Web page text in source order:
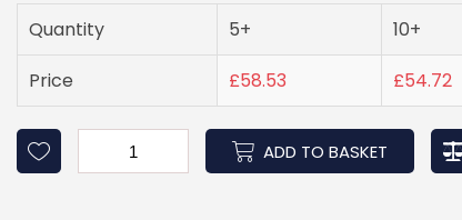
Quantity 5+ 10+
Price
£58.53 £54.72
ADD TO BASKET